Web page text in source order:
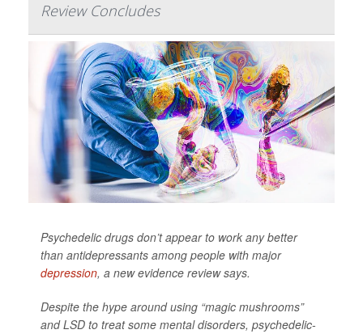
Review Concludes
Psychedelic drugs don’t appear to work any better
than antidepressants among people with major
depression, a new evidence review says.
Despite the hype around using “magic mushrooms”
and LSD to treat some mental disorders, psychedelic-